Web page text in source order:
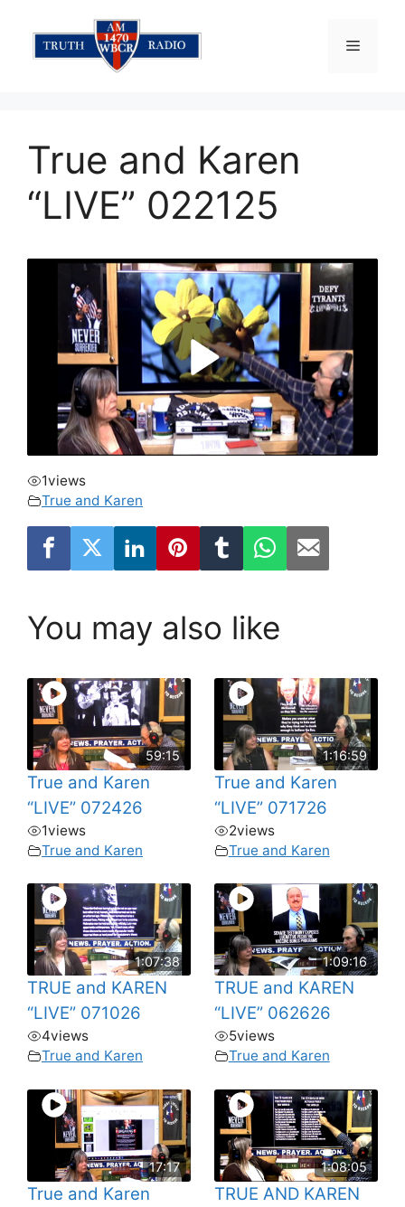
content
Menu
True and Karen
“LIVE” 022125
1views
True and Karen
You may also like
59:15
True and Karen
“LIVE” 072426
1views
True and Karen
1:16:59
True and Karen
“LIVE” 071726
2views
True and Karen
1:07:38
TRUE and KAREN
“LIVE” 071026
4views
True and Karen
1:09:16
TRUE and KAREN
“LIVE” 062626
5views
True and Karen
17:17
True and Karen
1:08:05
TRUE AND KAREN